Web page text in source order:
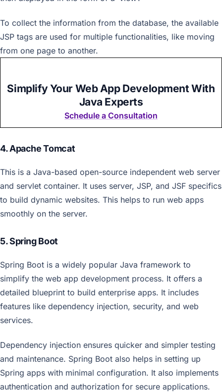
To collect the information from the database, the available
JSP tags are used for multiple functionalities, like moving
from one page to another.
Simplify Your Web App Development With
Java Experts
Schedule a Consultation
4. Apache Tomcat
This is a Java-based open-source independent web server
and servlet container. It uses server, JSP, and JSF specifics
to build dynamic websites. This helps to run web apps
smoothly on the server.
5. Spring Boot
Spring Boot is a widely popular Java framework to
simplify the web app development process. It offers a
detailed blueprint to build enterprise apps. It includes
features like dependency injection, security, and web
services.
Dependency injection ensures quicker and simpler testing
and maintenance. Spring Boot also helps in setting up
Spring apps with minimal configuration. It also implements
authentication and authorization for secure applications.